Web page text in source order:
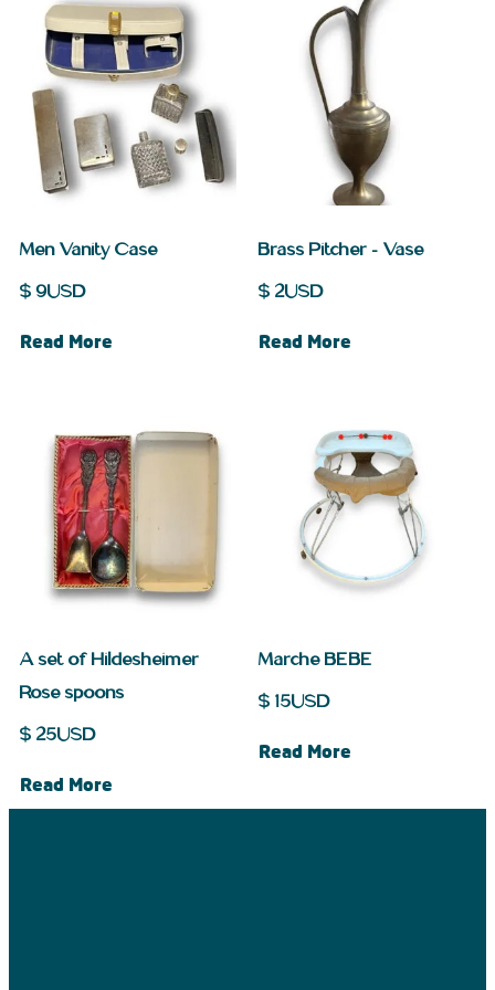
Men Vanity Case
$9USD
Read More
Brass Pitcher – Vase
$2USD
Read More
A set of Hildesheimer
Rose spoons
$25USD
Read More
Marche BEBE
$15USD
Read More